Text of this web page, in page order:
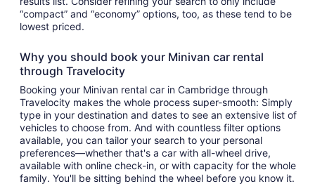
“compact” and “economy” options, too, as these tend to be
lowest priced.
Why you should book your Minivan car rental
through Travelocity
Booking your Minivan rental car in Cambridge through
Travelocity makes the whole process super-smooth: Simply
type in your destination and dates to see an extensive list of
vehicles to choose from. And with countless filter options
available, you can tailor your search to your personal
preferences—whether that's a car with all-wheel drive,
available with online check-in, or with capacity for the whole
family. You'll be sitting behind the wheel before you know it.